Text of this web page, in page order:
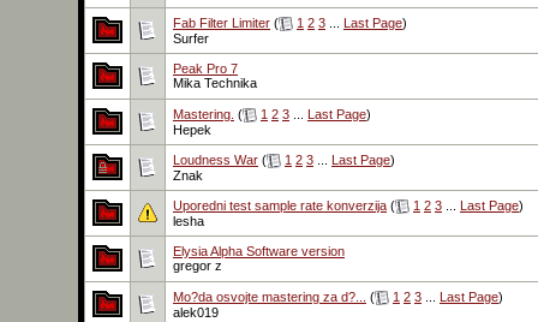
Fab Filter Limiter ( 1 2 3 Last Page)
Surfer
Peak Pro 7
Mika Technika
Mastering. ( 1 2 3 Last Page)
Hepek
Loudness War ( 1 2 3 Last Page)
Znak
Uporedni test sample rate konverzija ( 1 2 3 Last Page)
lesha
Elysia Alpha Software version
gregor z
Mo?da osvojte mastering za d?... ( 1 2 3 Last Page)
alek019